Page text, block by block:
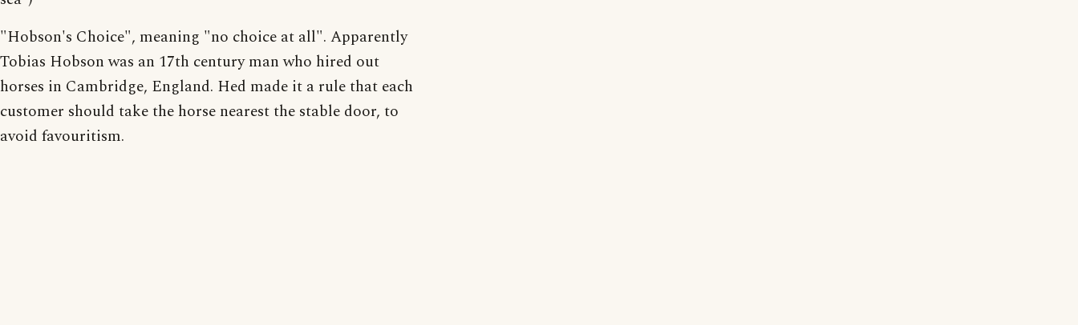
"Hobson's Choice", meaning "no choice at all". Apparently
Tobias Hobson was an 17th century man who hired out
horses in Cambridge, England. Hed made it a rule that each
customer should take the horse nearest the stable door, to
avoid favouritism.